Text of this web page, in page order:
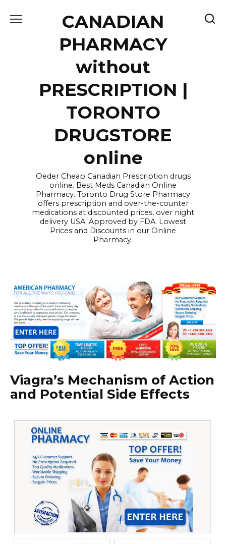
CANADIAN
PHARMACY
without
PRESCRIPTION |
TORONTO
DRUGSTORE
online
Oeder Cheap Canadian Prescription drugs
online. Best Meds Canadian Online
Pharmacy. Toronto Drug Store Pharmacy
offers prescription and over-the-counter
medications at discounted prices, over night
delivery USA. Approved by FDA. Lowest
Prices and Discounts in our Online
Pharmacy.
Viagra’s Mechanism of Action
and Potential Side Effects